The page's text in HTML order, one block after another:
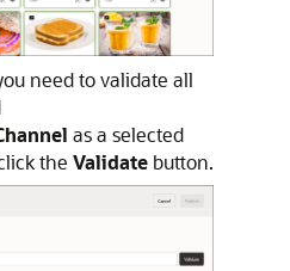
need to validate all
as a selected
the Validate button.